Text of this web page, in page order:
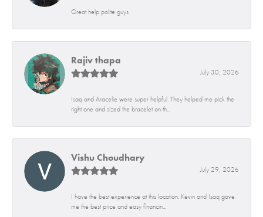
Great help polite guys
Rajiv thapa
July 30, 2026
Isaq and Aracelie were super helpful. They helped me pick the
right one and sized the bracelet on th...
Vishu Choudhary
July 29, 2026
I have the best experience at this location. Kevin and Isaq gave
me the best price and easy financin...